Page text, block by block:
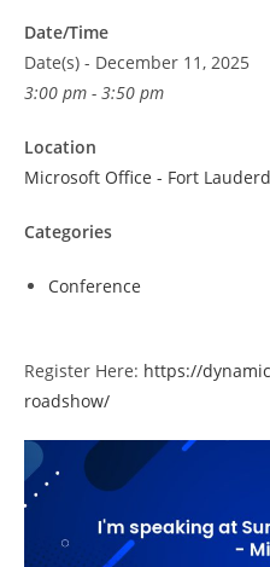
Date/Time
Date(s) - December 11, 2025
3:00 pm - 3:50 pm
Location
Microsoft Office - Fort
Categories
Conference
Register Here: https://
roadshow/